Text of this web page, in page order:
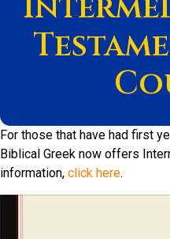
For those that have had first
Biblical Greek now offers
information, click here.